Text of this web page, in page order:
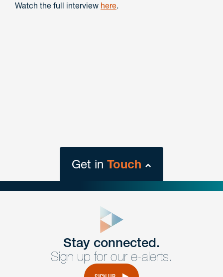
Watch the full interview here.
Get in Touch
Get Intouch
Have a question or request? Fill out our form and a
member of the team will get back to you promptly.
Stay connected.
Sign up for our e-alerts.